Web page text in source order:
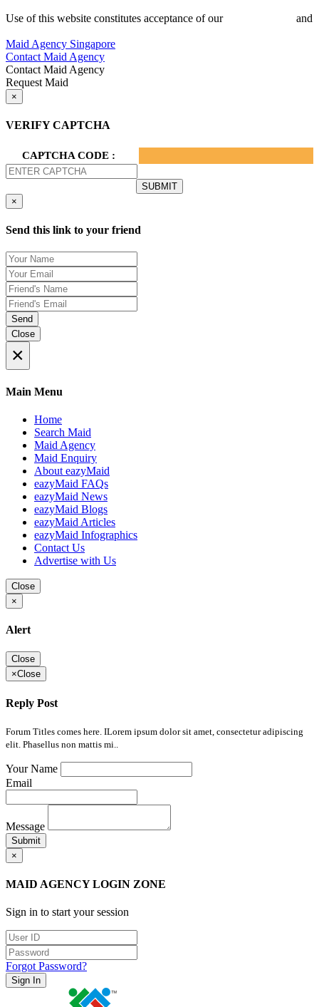
Use of this website constitutes acceptance of our
and
Maid Agency Singapore
Contact Maid Agency
Contact Maid Agency
Request Maid
×
VERIFY CAPTCHA
CAPTCHA CODE :
×
Send this link to your friend
Send
Close
×
Main Menu
Home
Search Maid
Maid Agency
Maid Enquiry
About eazyMaid
eazyMaid FAQs
eazyMaid News
eazyMaid Blogs
eazyMaid Articles
eazyMaid Infographics
Contact Us
Advertise with Us
Close
×
Alert
Close
×Close
Reply Post
Forum Titles comes here. ILorem ipsum dolor sit amet, consectetur adipiscing
elit. Phasellus non mattis mi..
Your Name
Email
Message
Submit
×
MAID AGENCY LOGIN ZONE
Sign in to start your session
Forgot Password?
Sign In